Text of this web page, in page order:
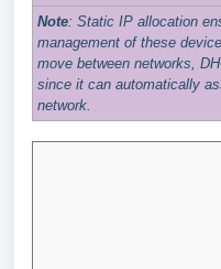
Note: Static IP allocation
management of these
move between networks,
since it can automatically
network.